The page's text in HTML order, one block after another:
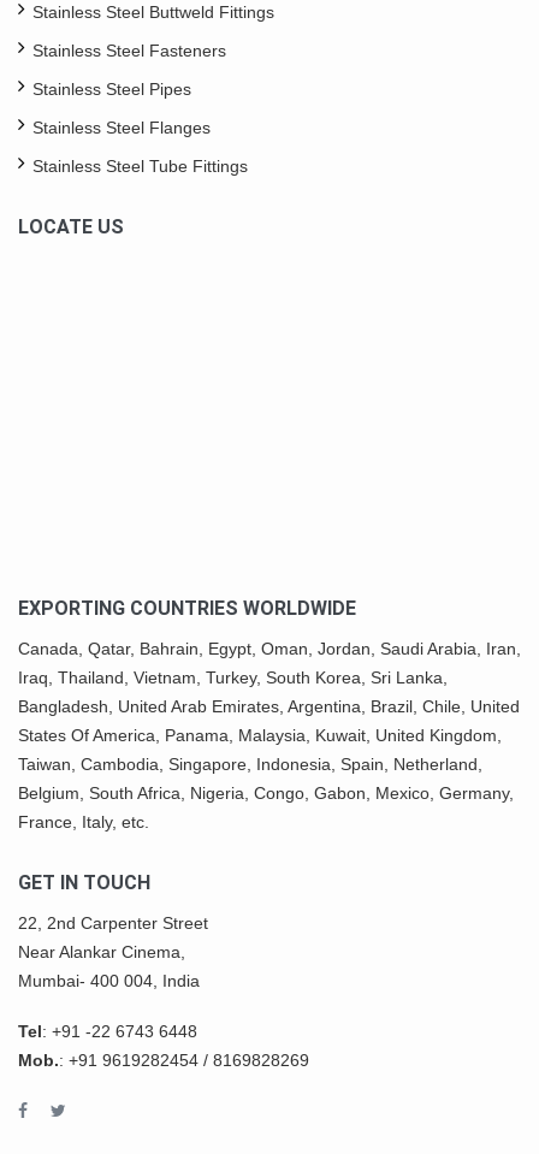
Stainless Steel Buttweld Fittings
Stainless Steel Fasteners
Stainless Steel Pipes
Stainless Steel Flanges
Stainless Steel Tube Fittings
LOCATE US
EXPORTING COUNTRIES WORLDWIDE
Canada, Qatar, Bahrain, Egypt, Oman , Jordan, Saudi Arabia, Iran
Iraq, Thailand, Vietnam , Turkey, South Korea , Sri Lanka,
Bangladesh, United Arab Emirates, Argentina, Brazil, Chile, United
States Of America, Panama , Malaysia, Kuwait , United Kingdom,
Taiwan, Cambodia, Singapore, Indonesia, Spain, Netherland,
Belgium, South Africa Nigeria , Congo, Gabon, Mexico , Germany,
France, Italy, etc.
GET IN TOUCH
22, 2nd Carpenter Street
Near Alankar Cinema,
Mumbai- 400 004, India
Tel: +91 -22 6743 6448
Mob.: +91 9619282454 / 8169828269